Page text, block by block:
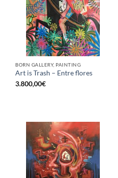
BORN GALLERY, PAINTING
Art is Trash – Entre flores
3.800,00€